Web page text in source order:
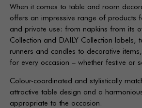
When it comes to table and room
offers an impressive range of products
and private use: from napkins from its
Collection and DAILY Collection labels,
runners and candles to decorative
for every occasion – whether festive or
Colour-coordinated and stylistically
attractive table design and a
appropriate to the occasion.